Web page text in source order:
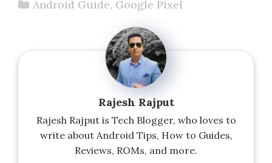
Android Guide, Google Pixel
Rajesh Rajput
Rajesh Rajput is Tech Blogger, who loves to
write about Android Tips, How to Guides,
Reviews, ROMs, and more.